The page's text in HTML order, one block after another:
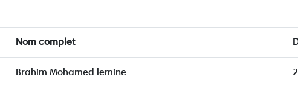
Nom complet
Brahim Mohamed lemine